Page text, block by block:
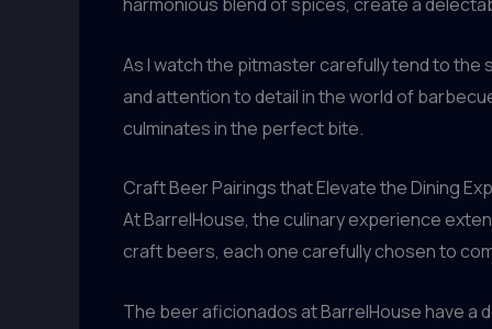
As I watch the pitmaster carefully tend to the
and attention to detail in the world of
culminates in the perfect bite.
Craft Beer Pairings that Elevate the Dining
At BarrelHouse, the culinary experience
craft beers, each one carefully chosen to
The beer aficionados at BarrelHouse have